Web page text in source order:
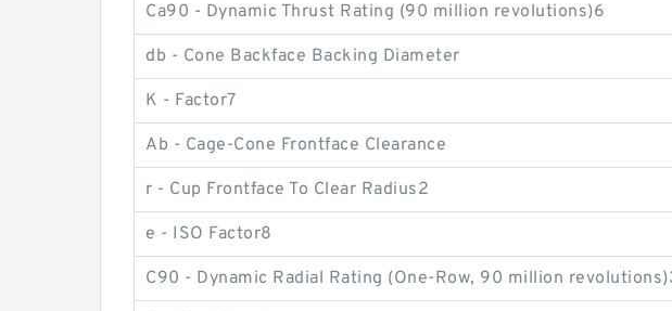
Ca90 - Dynamic Thrust Rating (90 million revolutions)6
db - Cone Backface Backing Diameter
K - Factor7
Ab - Cage-Cone Frontface Clearance
r - Cup Frontface To Clear Radius2
e - ISO Factor8
C90 - Dynamic Radial Rating (One-Row, 90 million